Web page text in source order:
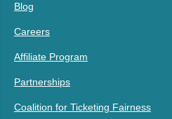
Blog
Careers
Affiliate Program
Partnerships
Coalition for Ticketing Fairness